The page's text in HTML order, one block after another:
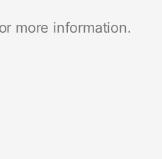
more information.